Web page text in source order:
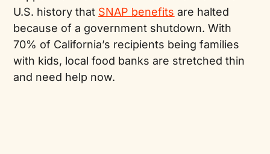
U.S. history that SNAP benefits are halted
because of a government shutdown. With
70% of California’s recipients being families
with kids, local food banks are stretched thin
and need help now.